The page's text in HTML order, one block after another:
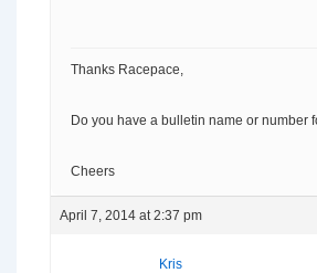
Thanks Racepace,
Do you have a bulletin name or number
Cheers
April 7, 2014 at 2:37 pm
Kris